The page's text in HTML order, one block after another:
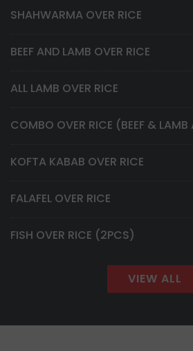
SHAHWARMA OVER RICE
BEEF AND LAMB OVER RICE
ALL LAMB OVER RICE
COMBO OVER RICE (BEEF &
KOFTA KABAB OVER RICE
FALAFEL OVER RICE
FISH OVER RICE (2PCS)
VIEW ALL